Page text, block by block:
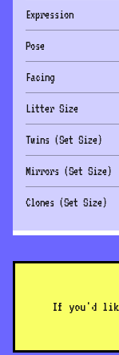
Expression
Pose
Facing
Litter Size
Twins (Set Size)
Mirrors (Set Size)
Clones (Set Size)
If you'd